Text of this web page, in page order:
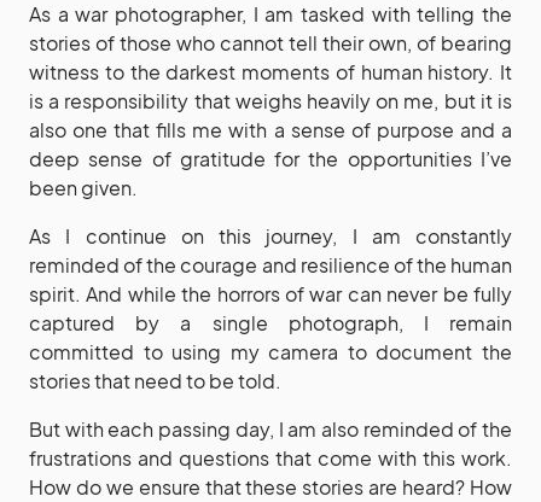
As a war photographer, I am tasked with telling the
stories of those who cannot tell their own, of bearing
witness to the darkest moments of human history. It
is a responsibility that weighs heavily on me, but it is
also one that fills me with a sense of purpose and a
deep sense of gratitude for the opportunities I’ve
been given.
As I continue on this journey, I am constantly
reminded of the courage and resilience of the human
spirit. And while the horrors of war can never be fully
captured by a single photograph, I remain
committed to using my camera to document the
stories that need to be told.
But with each passing day, I am also reminded of the
frustrations and questions that come with this work.
How do we ensure that these stories are heard? How